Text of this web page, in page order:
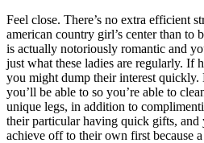
Feel close. There’s no extra efficient
american country girl’s center than to
is actually notoriously romantic and
just what these ladies are regularly. If
you might dump their interest
you’ll be able to so you’re able to
unique legs, in addition to
their particular having quick gifts,
achieve off to their own first because